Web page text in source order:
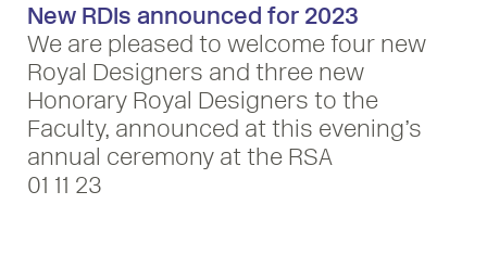
New RDIs announced for 2023
We are pleased to welcome four new
Royal Designers and three new
Honorary Royal Designers to the
Faculty, announced at this evening’s
annual ceremony at the RSA
01 11 23